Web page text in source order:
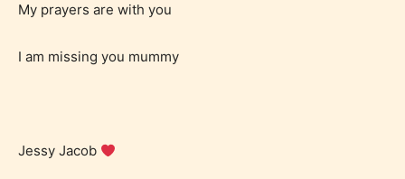
My prayers are with you
I am missing you mummy
Jessy Jacob